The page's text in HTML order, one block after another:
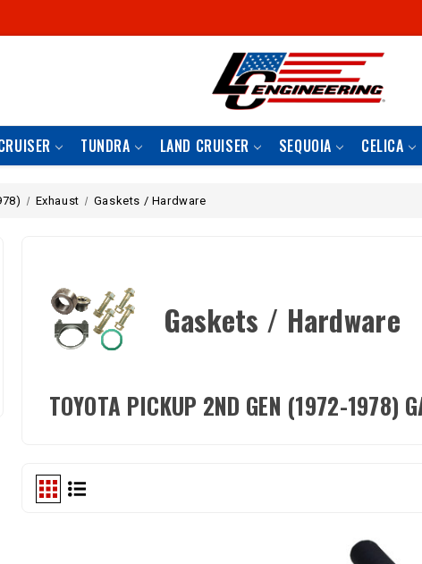
TUNDRA LAND CRUISER SEQUOIA CELICA
Exhaust Gaskets / Hardware
Gaskets / Hardware
TOYOTA PICKUP 2ND GEN (1972-1978)